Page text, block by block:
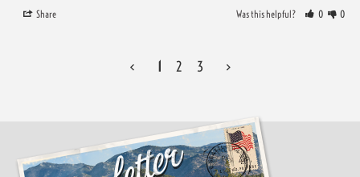
Share Was this helpful? 0 0
< 1 2 3 >